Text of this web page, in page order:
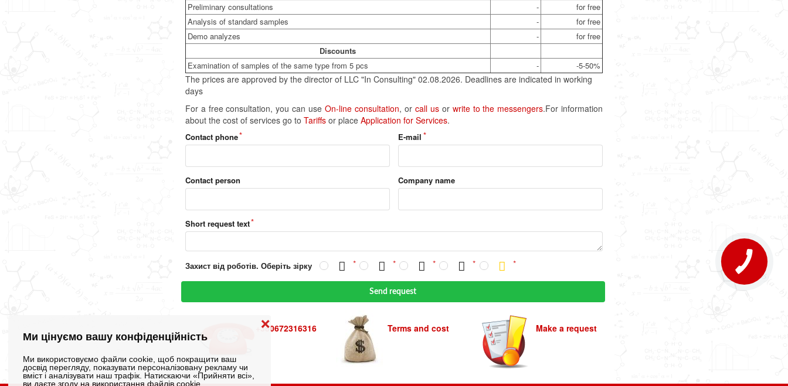
Ми цінуємо вашу конфіденційність
Ми використовуємо файли cookie, щоб покращити ваш
досвід перегляду, показувати персоналізовану рекламу чи
вміст і аналізувати наш трафік. Натискаючи «Прийняти всі»,
ви даєте згоду на використання файлів cookie.
❌
Preliminary consultations
-
for free
Analysis of standard samples
-
for free
Demo analyzes
-
for free
Discounts
Examination of samples of the same type from 5 pcs
- -5-50%
The prices are approved by the director of LLC "In Consulting" 02.08.2026. Deadlines are indicated in working
days
For a free consultation, you can useOn-line consultation, or call usor write to the messengers.For information
about the cost of services go to Tariffsor place Application for Services.
Contact phone E-mail
Contact person Company name
Short request text
Захист від роботів. Оберіть зірку
Send request
+380672316316 Terms and cost Make a request